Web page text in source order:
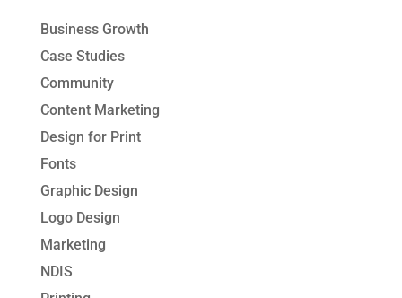
Business Growth
Case Studies
Community
Content Marketing
Design for Print
Fonts
Graphic Design
Logo Design
Marketing
NDIS